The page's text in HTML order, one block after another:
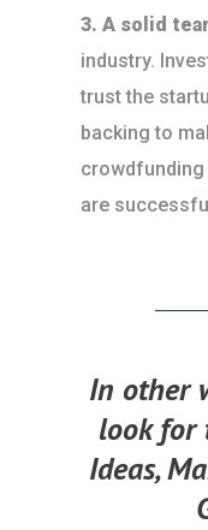
3. A solid
industry.
trust the
backing to
are
In other
look for
Ideas,